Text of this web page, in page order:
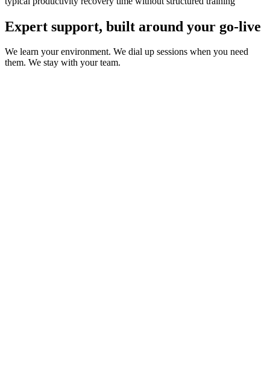
Expert support, built around your go-live
We learn your environment. We dial up sessions when you need
them. We stay with your team.